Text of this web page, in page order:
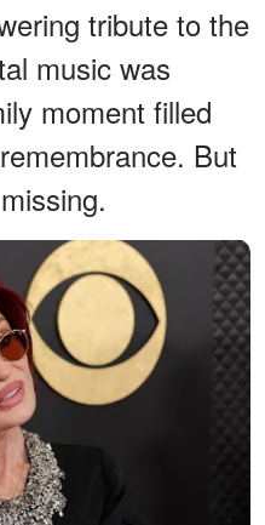
tribute to the
music was
moment filled
But